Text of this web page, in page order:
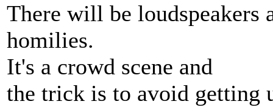
There will be loudspeakers
homilies.
It's a crowd scene and
the trick is to avoid getting